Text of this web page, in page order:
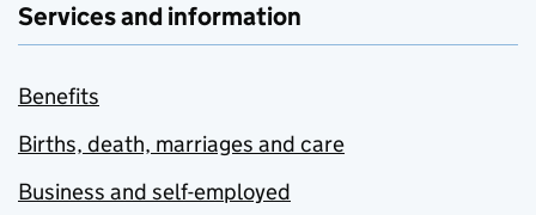
Services and information
Benefits
Births, death, marriages and care
Business and self-employed